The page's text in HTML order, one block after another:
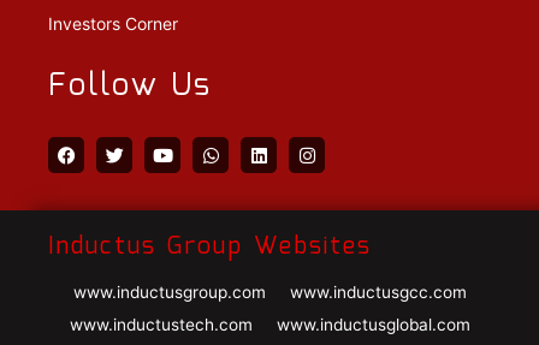
Investors Corner
Follow Us
Inductus Group Websites
www.inductusgroup.com
www.inductusgcc.com
www.inductustech.com
www.inductusglobal.com